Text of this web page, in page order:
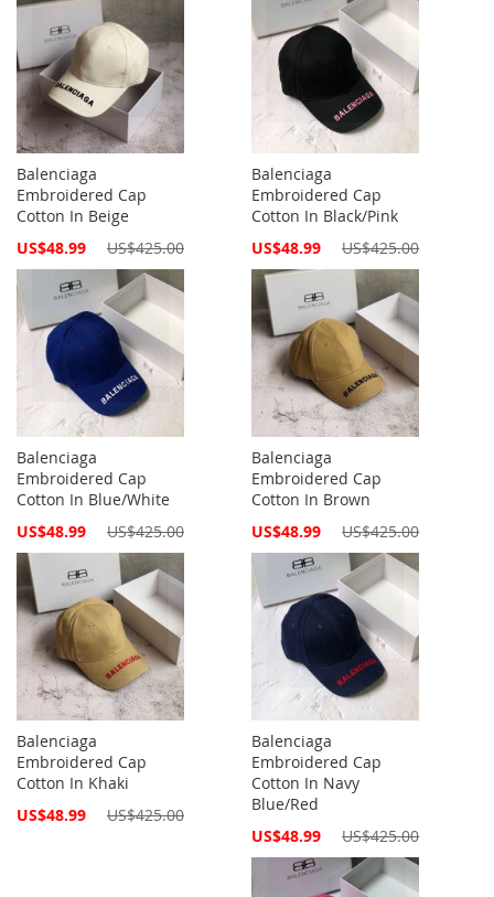
Balenciaga
Embroidered Cap
Cotton In Beige
Special
US$48.99 US$425.00
Balenciaga
Embroidered Cap
Cotton In Black/Pink
Special
US$48.99 US$425.00
Balenciaga
Embroidered Cap
Cotton In Blue/White
Special
US$48.99 US$425.00
Balenciaga
Embroidered Cap
Cotton In Brown
Special
US$48.99 US$425.00
Balenciaga
Embroidered Cap
Cotton In Khaki
Special
US$48.99 US$425.00
Balenciaga
Embroidered Cap
Cotton In Navy
Blue/Red
Special
US$48.99 US$425.00